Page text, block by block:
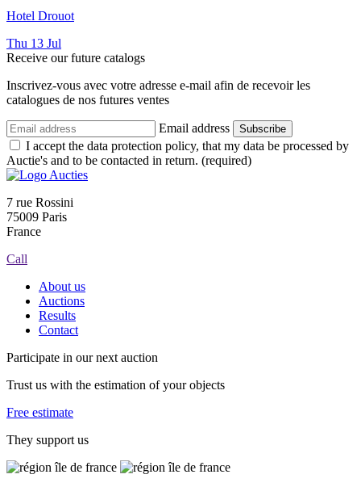
Hotel Drouot
Thu 13 Jul
Receive our future catalogs
Inscrivez-vous avec votre adresse e-mail afin de recevoir les
catalogues de nos futures ventes
Email address Subscribe
I accept the data protection policy, that my data be processed by
Auctie's and to be contacted in return. (required)
7 rue Rossini
75009 Paris
France
Call
About us
Auctions
Results
Contact
Participate in our next auction
Trust us with the estimation of your objects
Free estimate
They support us